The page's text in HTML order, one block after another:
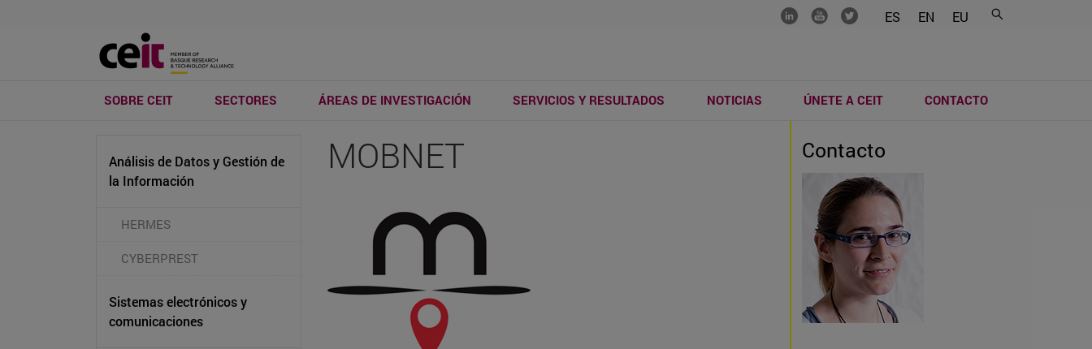
ES EN EU
....... ....... .......
SOBRE CEIT SECTORES ÁREAS DE INVESTIGACIÓN SERVICIOS Y RESULTADOS NOTICIAS ÚNETE A CEIT CONTACTO
Análisis de Datos y Gestión de
la Información
HERMES
CYBERPREST
Sistemas electrónicos y
comunicaciones
MOBNET Contacto